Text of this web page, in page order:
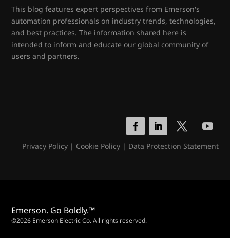
This blog features expert perspectives from Emerson's
automation professionals on industry trends, technologies,
and best practices. The information shared here is
intended to inform and educate our global community of
users and partners.
Privacy Policy| Cookie Policy| Data Protection Statement
Emerson. Go Boldly.™
©2026 Emerson Electric Co. All rights reserved.